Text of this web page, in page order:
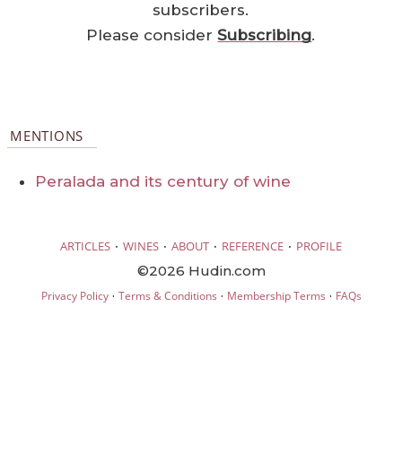
subscribers.
Please considerSubscribing.
MENTIONS
Peralada and its century of wine
ARTICLES · WINES · ABOUT · REFERENCE · PROFILE
©2026 Hudin.com
Privacy Policy· Terms & Conditions · Membership Terms · FAQs